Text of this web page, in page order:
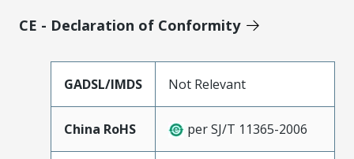
CE - Declaration of Conformity
GADSL/IMDS Not Relevant
China RoHS per SJ/T 11365-2006